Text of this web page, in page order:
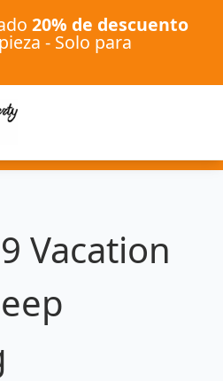
20% de descuento
- Solo para
Vacation